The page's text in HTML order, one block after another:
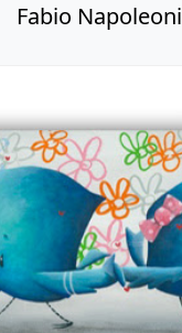
Fabio Napoleoni